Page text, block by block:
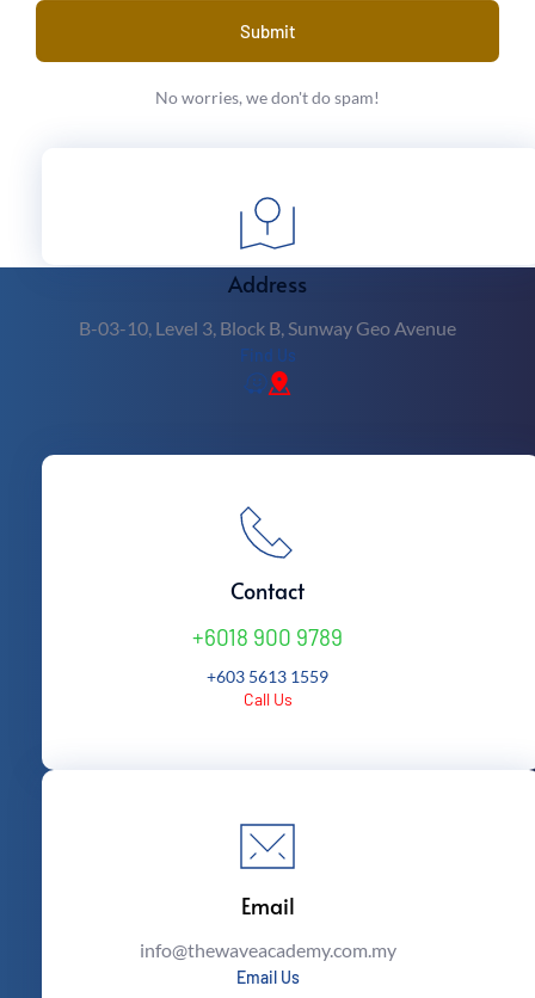
Submit
No worries, we don't do spam!
Address
B-03-10, Level 3, Block B, Sunway Geo Avenue
Find Us
Contact
+6018 900 9789
+603 5613 1559
Call Us
Email
info@thewaveacademy.com.my
Email Us